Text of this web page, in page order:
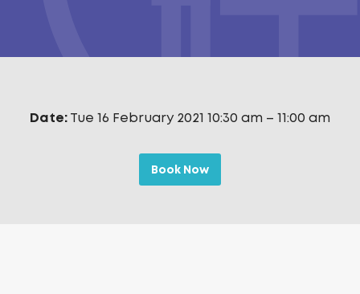
Date:Tue 16 February 2021 10:30 am – 11:00 am
Book Now